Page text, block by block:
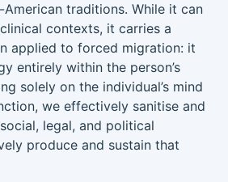
traditions. While it can
contexts, it carries a
applied to forced migration: it
entirely within the person’s
solely on the individual’s mind
we effectively sanitise and
legal, and political
produce and sustain that